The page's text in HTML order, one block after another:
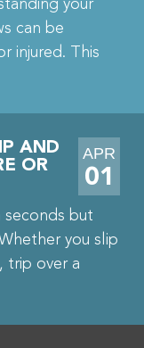
your
can be
injured. This
AND
OR
APR
01
seconds but
you slip
trip over a